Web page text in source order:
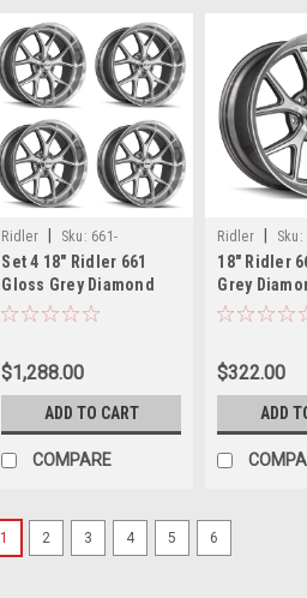
Ridler Sku: 661-
8873GGDx4
Set 4 18" Ridler 661
Gloss Grey Diamond
Cut Face & Lip Wheels
$1,288.00
ADD TO CART
COMPARE
Ridler Sku:
18" Ridler
Grey
& Lip Wheel
$322.00
ADD
1 2 3 4 5 6